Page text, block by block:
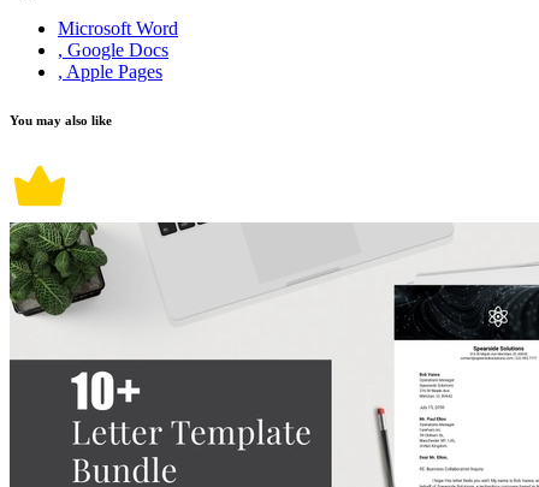
Microsoft Word
, Google Docs
, Apple Pages
You may also like